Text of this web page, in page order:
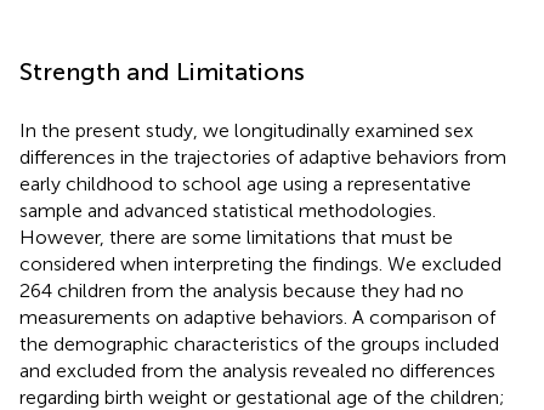
Strength and Limitations
In the present study, we longitudinally examined sex
differences in the trajectories of adaptive behaviors from
early childhood to school age using a representative
sample and advanced statistical methodologies.
However, there are some limitations that must be
considered when interpreting the findings. We excluded
264 children from the analysis because they had no
measurements on adaptive behaviors. A comparison of
the demographic characteristics of the groups included
and excluded from the analysis revealed no differences
regarding birth weight or gestational age of the children;